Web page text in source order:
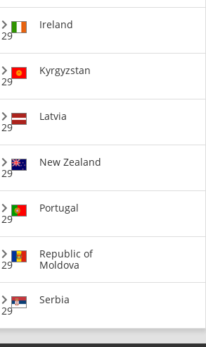
29
Ireland
29
Kyrgyzstan
29
Latvia
29
New Zealand
29
Portugal
29
Republic of
Moldova
29
Serbia